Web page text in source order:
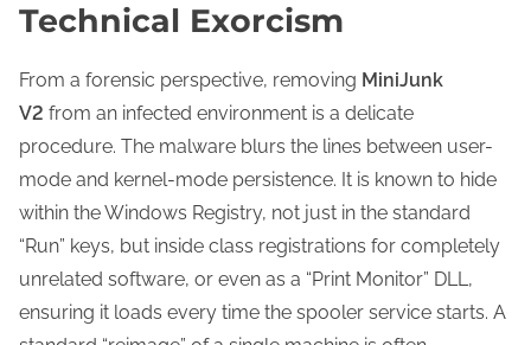
Technical Exorcism
From a forensic perspective, removing MiniJunk
V2 from an infected environment is a delicate
procedure. The malware blurs the lines between user-
mode and kernel-mode persistence. It is known to hide
within the Windows Registry, not just in the standard
“Run” keys, but inside class registrations for completely
unrelated software, or even as a “Print Monitor” DLL,
ensuring it loads every time the spooler service starts. A